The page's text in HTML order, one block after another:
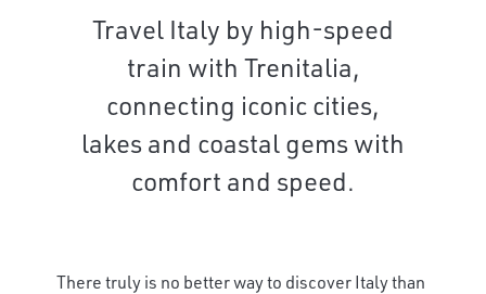
Travel Italy by high-speed
train with Trenitalia,
connecting iconic cities,
lakes and coastal gems with
comfort and speed.
There truly is no better way to discover Italy than